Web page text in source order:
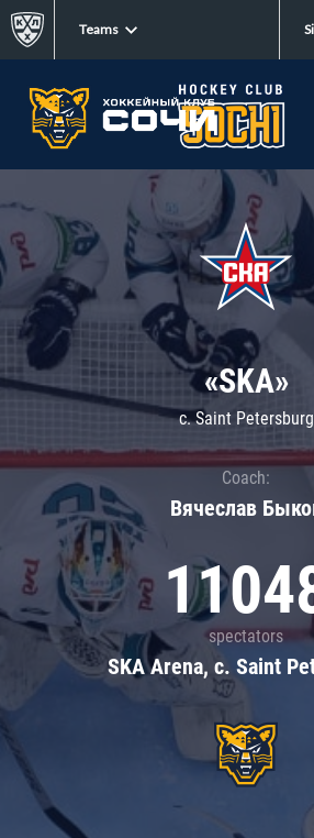
Teams
«SKA»
c. Saint Petersburg
Coach:
Вячеслав
spectators
SKA Arena, c. Saint